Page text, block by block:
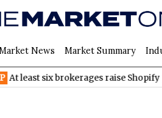
News Market Summary
six brokerages raise Shopify price